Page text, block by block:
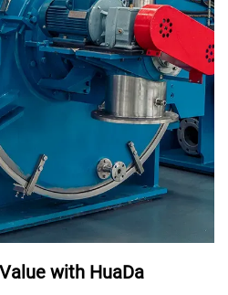
with HuaDa